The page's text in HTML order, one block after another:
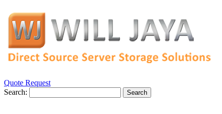
Quote Request
Search:
Search